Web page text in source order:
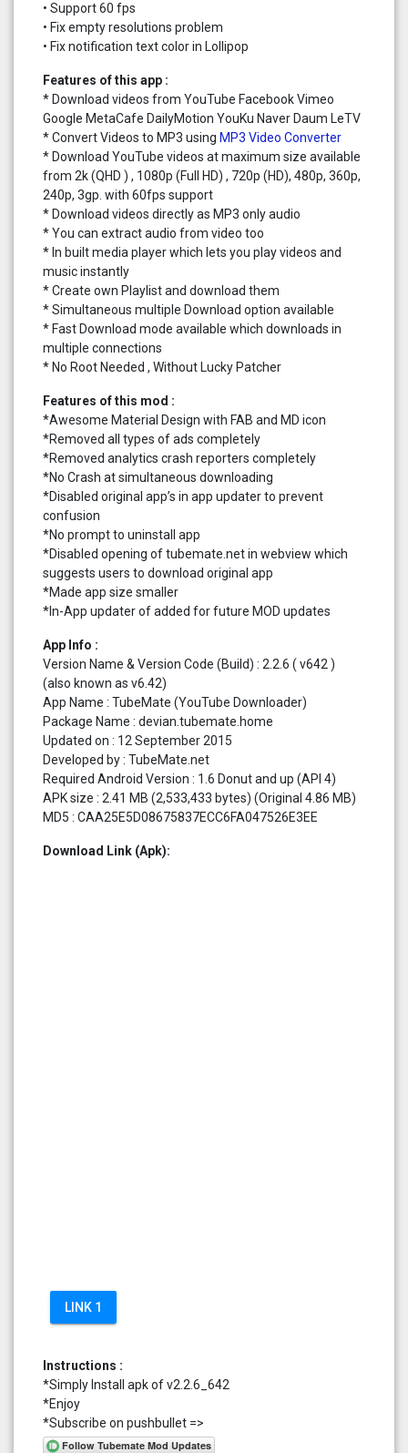
• Support 60 fps
• Fix empty resolutions problem
• Fix notification text color in Lollipop
Features of this app :
* Download videos from YouTube Facebook Vimeo
Google MetaCafe DailyMotion YouKu Naver Daum LeTV
* Convert Videos to MP3 using MP3 Video Converter
* Download YouTube videos at maximum size available
from 2k (QHD ) , 1080p (Full HD) , 720p (HD), 480p, 360p,
240p, 3gp. with 60fps support
* Download videos directly as MP3 only audio
* You can extract audio from video too
* In built media player which lets you play videos and
music instantly
* Create own Playlist and download them
* Simultaneous multiple Download option available
* Fast Download mode available which downloads in
multiple connections
* No Root Needed , Without Lucky Patcher
Features of this mod :
*Awesome Material Design with FAB and MD icon
*Removed all types of ads completely
*Removed analytics crash reporters completely
*No Crash at simultaneous downloading
*Disabled original app’s in app updater to prevent
confusion
*No prompt to uninstall app
*Disabled opening of tubemate.net in webview which
suggests users to download original app
*Made app size smaller
*In-App updater of added for future MOD updates
App Info :
Version Name & Version Code (Build) : 2.2.6 ( v642 )
(also known as v6.42)
App Name : TubeMate (YouTube Downloader)
Package Name : devian.tubemate.home
Updated on : 12 September 2015
Developed by : TubeMate.net
Required Android Version : 1.6 Donut and up (API 4)
APK size : 2.41 MB (2,533,433 bytes) (Original 4.86 MB)
MD5 : CAA25E5D08675837ECC6FA047526E3EE
Download Link (Apk):
LINK 1
Instructions :
*Simply Install apk of v2.2.6_642
*Enjoy
*Subscribe on pushbullet =>